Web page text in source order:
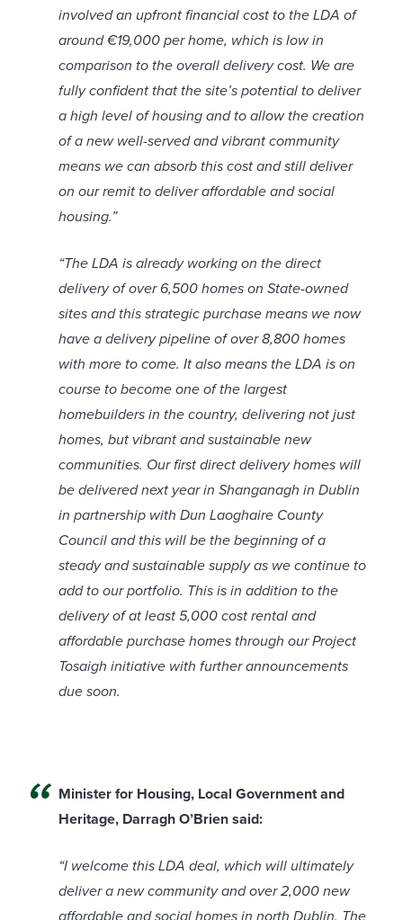
involved an upfront financial cost to the LDA of
around €19,000 per home, which is low in
comparison to the overall delivery cost. We are
fully confident that the site’s potential to deliver
a high level of housing and to allow the creation
of a new well-served and vibrant community
means we can absorb this cost and still deliver
on our remit to deliver affordable and social
housing.”
“The LDA is already working on the direct
delivery of over 6,500 homes on State-owned
sites and this strategic purchase means we now
have a delivery pipeline of over 8,800 homes
with more to come. It also means the LDA is on
course to become one of the largest
homebuilders in the country, delivering not just
homes, but vibrant and sustainable new
communities. Our first direct delivery homes will
be delivered next year in Shanganagh in Dublin
in partnership with Dun Laoghaire County
Council and this will be the beginning of a
steady and sustainable supply as we continue to
add to our portfolio. This is in addition to the
delivery of at least 5,000 cost rental and
affordable purchase homes through our Project
Tosaigh initiative with further announcements
due soon.
Minister for Housing, Local Government and
Heritage, Darragh O’Brien said:
“I welcome this LDA deal, which will ultimately
deliver a new community and over 2,000 new